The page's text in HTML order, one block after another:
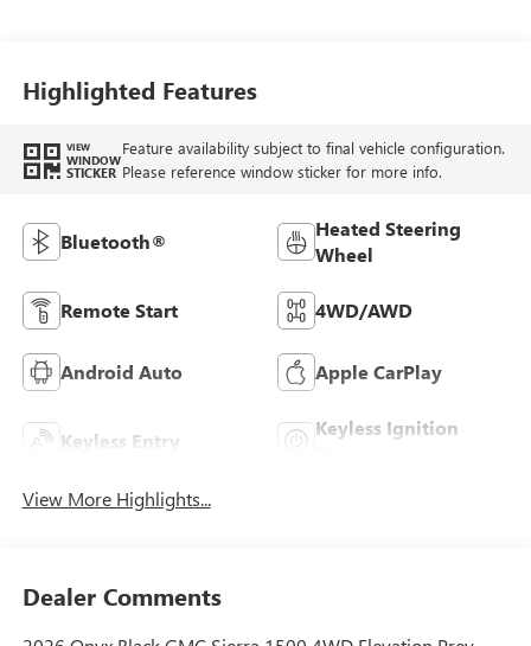
Highlighted Features
VIEW
WINDOW
STICKER
Feature availability subject to final vehicle configuration.
Please reference window sticker for more info.
Bluetooth®
Heated Steering
Wheel
Remote Start 4WD/AWD
Android Auto Apple CarPlay
Keyless Entry
Keyless Ignition
View More Highlights...
Dealer Comments